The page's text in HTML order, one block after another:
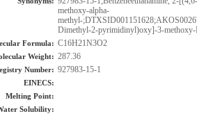
methoxy-alpha-
methyl-
Dimethyl-2-pyrimidinyl)oxy]-3-methoxy-
Formula: C16H21N3O2
Weight: 287.36
Number: 927983-15-1
EINECS:
Melting Point:
Solubility: